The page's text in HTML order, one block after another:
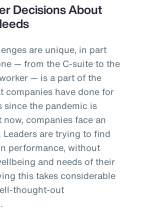
Decisions About
are unique, in part
— from the C-suite to the
— is a part of the
companies have done for
since the pandemic is
companies face an
are trying to find
performance, without
and needs of their
this takes considerable
thought-out